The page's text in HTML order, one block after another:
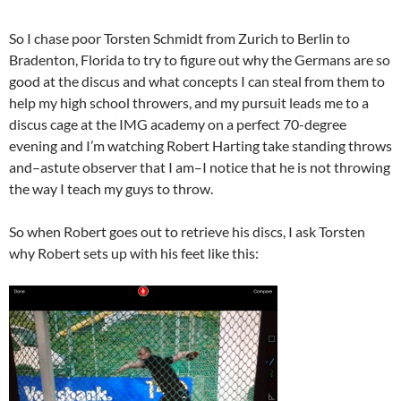
So I chase poor Torsten Schmidt from Zurich to Berlin to
Bradenton, Florida to try to figure out why the Germans are so
good at the discus and what concepts I can steal from them to
help my high school throwers, and my pursuit leads me to a
discus cage at the IMG academy on a perfect 70-degree
evening and I’m watching Robert Harting take standing throws
and–astute observer that I am–I notice that he is not throwing
the way I teach my guys to throw.
So when Robert goes out to retrieve his discs, I ask Torsten
why Robert sets up with his feet like this: